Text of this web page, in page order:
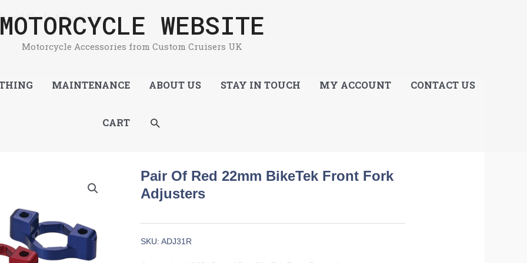
MOTORCYCLE WEBSITE
Motorcycle Accessories from Custom Cruisers UK
MAINTENANCE ABOUT US STAY IN TOUCH MY ACCOUNT CONTACT US
CART SEARCH
Fork Adjusters
Pair Of Red 22mm BikeTek Front Fork
Adjusters
SKU: ADJ31R